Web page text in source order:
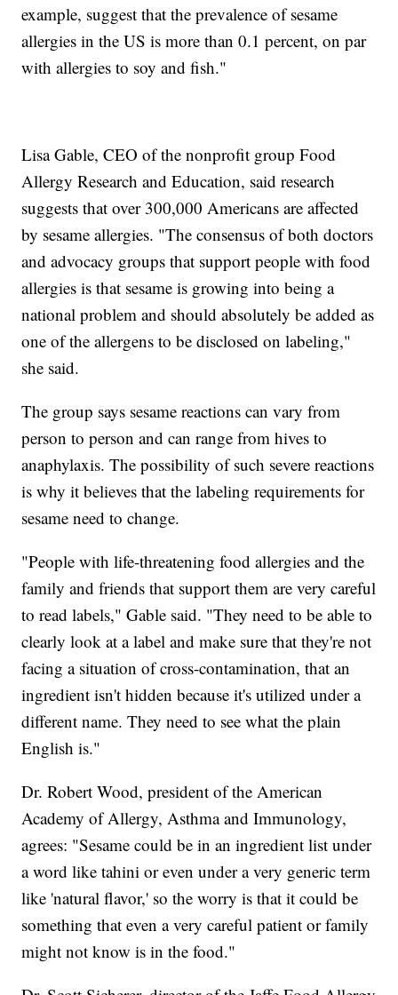
example, suggest that the prevalence of sesame
allergies in the US is more than 0.1 percent, on par
with allergies to soy and fish."
Lisa Gable, CEO of the nonprofit group Food
Allergy Research and Education, said research
suggests that over 300,000 Americans are affected
by sesame allergies. "The consensus of both doctors
and advocacy groups that support people with food
allergies is that sesame is growing into being a
national problem and should absolutely be added as
one of the allergens to be disclosed on labeling,"
she said.
The group says sesame reactions can vary from
person to person and can range from hives to
anaphylaxis. The possibility of such severe reactions
is why it believes that the labeling requirements for
sesame need to change.
"People with life-threatening food allergies and the
family and friends that support them are very careful
to read labels," Gable said. "They need to be able to
clearly look at a label and make sure that they're not
facing a situation of cross-contamination, that an
ingredient isn't hidden because it's utilized under a
different name. They need to see what the plain
English is."
Dr. Robert Wood, president of the American
Academy of Allergy, Asthma and Immunology,
agrees: "Sesame could be in an ingredient list under
a word like tahini or even under a very generic term
like 'natural flavor,' so the worry is that it could be
something that even a very careful patient or family
might not know is in the food."